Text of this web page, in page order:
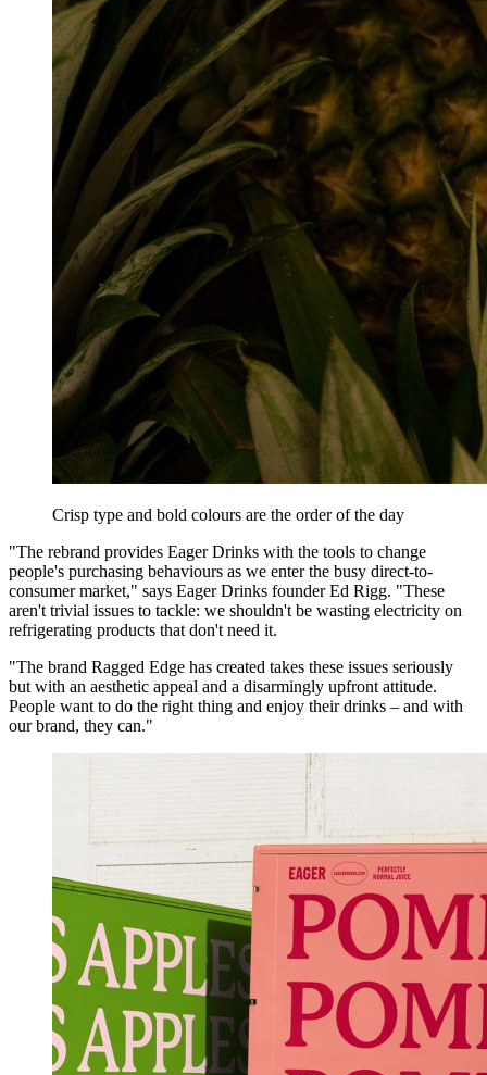
Crisp type and bold colours are the order of the day
"The rebrand provides Eager Drinks with the tools to change
people's purchasing behaviours as we enter the busy direct-to-
consumer market," says Eager Drinks founder Ed Rigg. "These
aren't trivial issues to tackle: we shouldn't be wasting electricity on
refrigerating products that don't need it.
"The brand Ragged Edge has created takes these issues seriously
but with an aesthetic appeal and a disarmingly upfront attitude.
People want to do the right thing and enjoy their drinks – and with
our brand, they can."